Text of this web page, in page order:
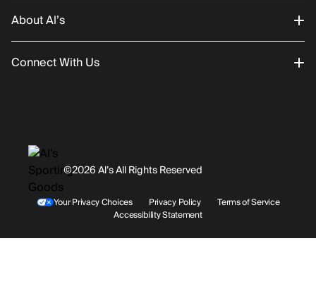
©2026 Al’s All Rights Reserved
Your Privacy Choices Privacy Policy
Terms of Service
Accessibility Statement
Order Status
Returns/Exchanges
Shipping
About Al’s
About Us
History
Rentals / Services
Connect With Us
Facebook
Youtube